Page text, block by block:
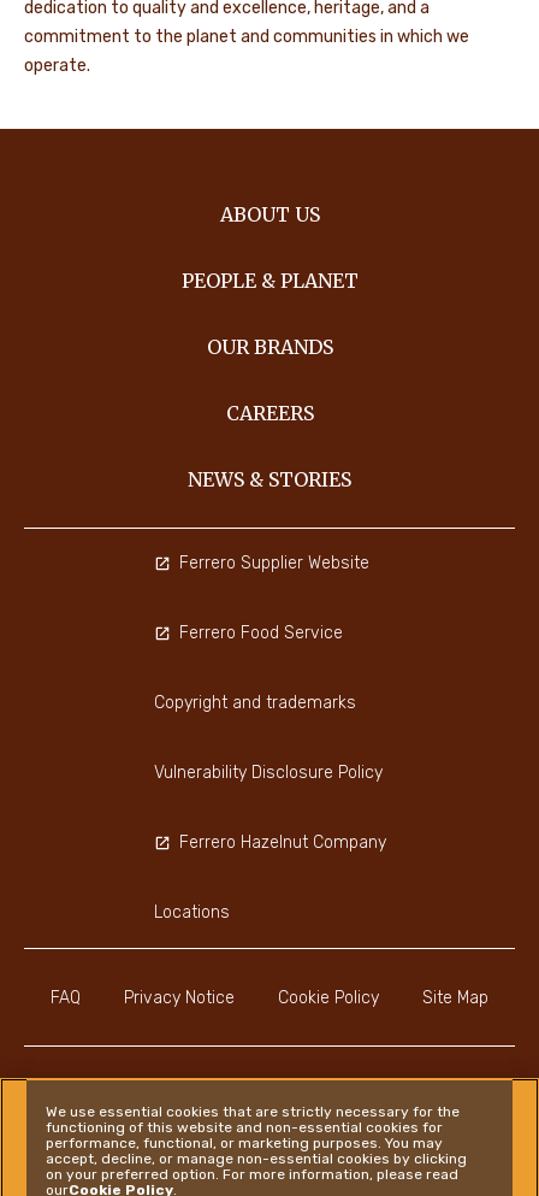
dedication to quality and excellence, heritage, and a
commitment to the planet and communities in which we
operate.
ABOUT US
PEOPLE & PLANET
OUR BRANDS
CAREERS
NEWS & STORIES
FAQ Privacy Notice Cookie Policy Site Map
Ferrero Supplier Website
Ferrero Food Service
Copyright and trademarks
Vulnerability Disclosure Policy
Ferrero Hazelnut Company
Locations
Instagram
LinkedIn
Facebook
We use essential cookies that are strictly necessary for the
functioning of this website and non-essential cookies for
performance, functional, or marketing purposes. You may
accept, decline, or manage non-essential cookies by clicking
on your preferred option. For more information, please read
ourCookie Policy.